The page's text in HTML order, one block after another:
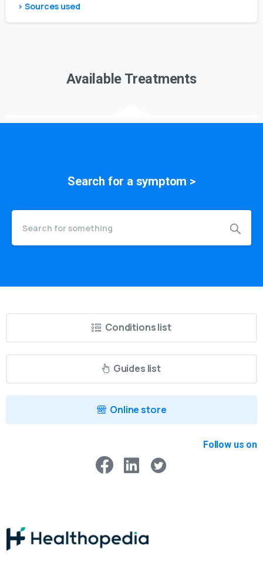
> Sources used
Available Treatments
Search for a symptom >
Conditions list
Guides list
Online store
Follow us on